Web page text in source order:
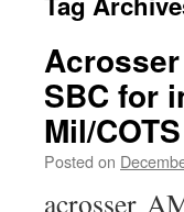
SBC for
Mil/COTS
Posted on
acrosser